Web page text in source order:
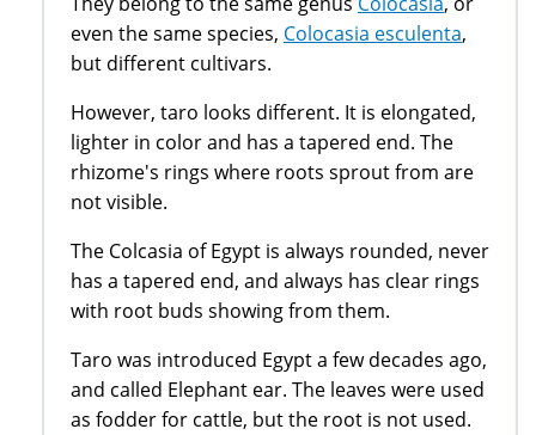
even the same species, Colocasia esculenta,
but different cultivars.
However, taro looks different. It is elongated,
lighter in color and has a tapered end. The
rhizome's rings where roots sprout from are
not visible.
The Colcasia of Egypt is always rounded, never
has a tapered end, and always has clear rings
with root buds showing from them.
Taro was introduced Egypt a few decades ago,
and called Elephant ear. The leaves were used
as fodder for cattle, but the root is not used.